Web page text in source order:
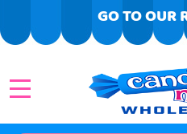
GO TO OUR